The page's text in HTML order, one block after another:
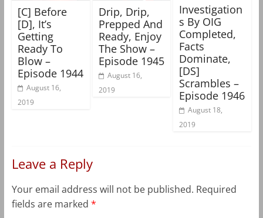
[C] Before
[D], It’s
Getting
Ready To
Blow –
Episode 1944
August 16,
2019
Drip, Drip,
Prepped And
Ready, Enjoy
The Show –
Episode 1945
August 16,
2019
Investigation
s By OIG
Completed,
Facts
Dominate,
[DS]
Scrambles –
Episode 1946
August 18,
2019
Leave a Reply
Your email address will not be published. Required
fields are marked *